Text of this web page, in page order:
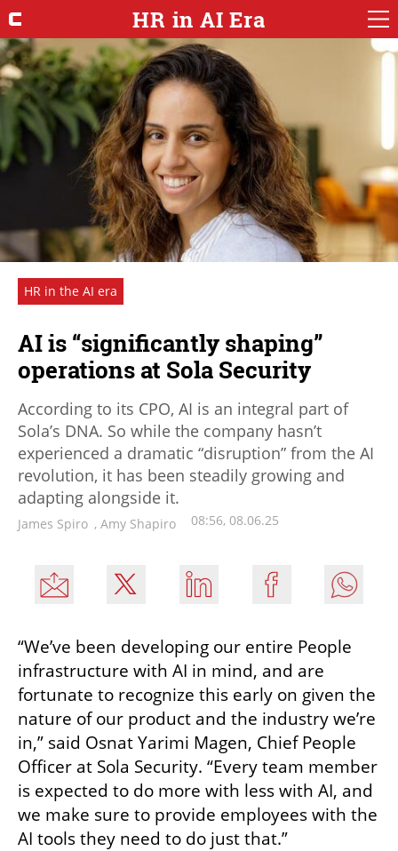
HR in AI Era
HR in the AI era
AI is “significantly shaping”
operations at Sola Security
According to its CPO, AI is an integral part of
Sola’s DNA. So while the company hasn’t
experienced a dramatic “disruption” from the AI
revolution, it has been steadily growing and
adapting alongside it.
James Spiro , Amy Shapiro 08:56, 08.06.25
“We’ve been developing our entire People
infrastructure with AI in mind, and are
fortunate to recognize this early on given the
nature of our product and the industry we’re
in,” said Osnat Yarimi Magen, Chief People
Officer at Sola Security. “Every team member
is expected to do more with less with AI, and
we make sure to provide employees with the
AI tools they need to do just that.”